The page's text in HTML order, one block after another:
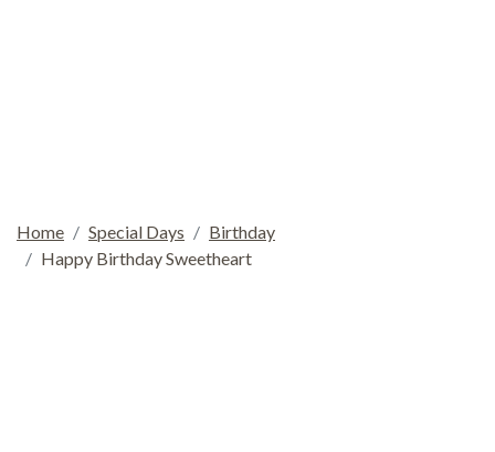
Home Special Days
Birthday
Happy Birthday Sweetheart